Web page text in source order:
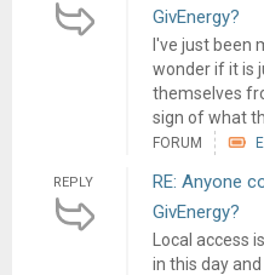
GivEnergy?
I've just been
wonder if it is
themselves
sign of what
FORUM
REPLY
RE: Anyone
GivEnergy?
Local access
in this day